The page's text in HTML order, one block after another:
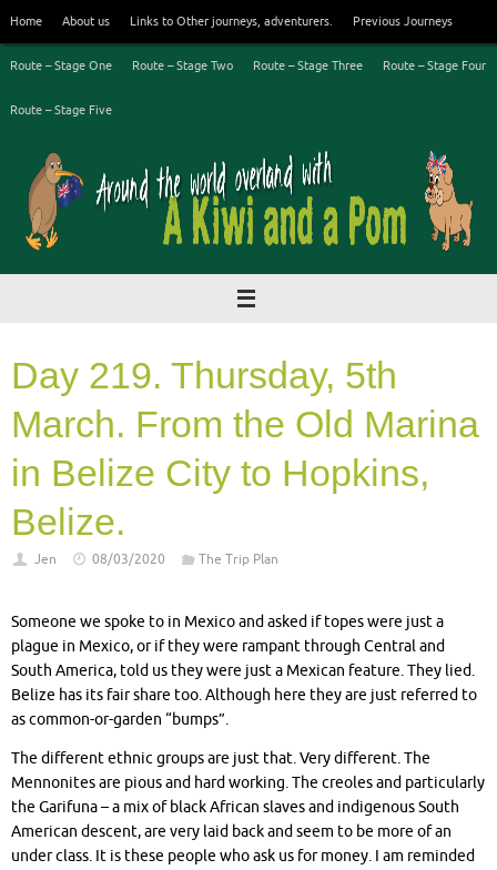
content
Home About us Links to Other journeys, adventurers. Previous Journeys
Route – Stage One Route – Stage Two Route – Stage Three Route – Stage Four
Route – Stage Five
Day 219. Thursday, 5th
March. From the Old Marina
in Belize City to Hopkins,
Belize.
Jen 08/03/2020 The Trip Plan
Someone we spoke to in Mexico and asked if topes were just a
plague in Mexico, or if they were rampant through Central and
South America, told us they were just a Mexican feature. They lied.
Belize has its fair share too. Although here they are just referred to
as common-or-garden “bumps”.
The different ethnic groups are just that. Very different. The
Mennonites are pious and hard working. The creoles and particularly
the Garifuna – a mix of black African slaves and indigenous South
American descent, are very laid back and seem to be more of an
under class. It is these people who ask us for money. I am reminded